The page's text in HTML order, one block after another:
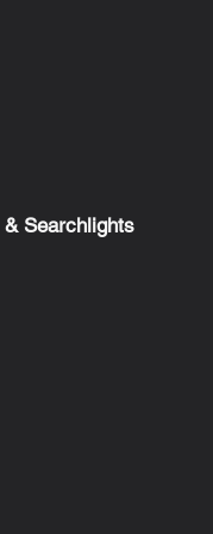
Searchlights